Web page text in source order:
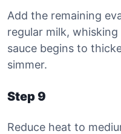
Add the remaining
regular milk,
sauce begins to
simmer.
Step 9
Reduce heat to